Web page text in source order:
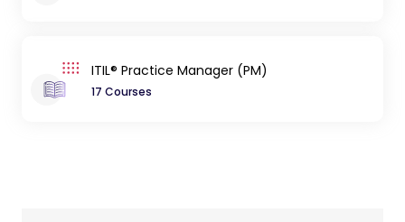
ITIL® Practice Manager (PM)
17 Courses